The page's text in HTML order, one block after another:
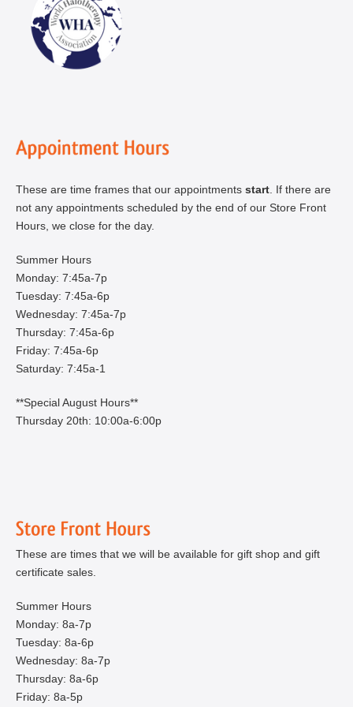
These are time frames that our appointments start . If there are
not any appointments scheduled by the end of our Store Front
Hours, we close for the day.
Summer Hours
Monday: 7:45a-7p
Tuesday: 7:45a-6p
Wednesday: 7:45a-7p
Thursday: 7:45a-6p
Friday: 7:45a-6p
Saturday: 7:45a-1
**Special August Hours**
Thursday 20th: 10:00a-6:00p
These are times that we will be available for gift shop and gift
certificate sales.
Summer Hours
Monday: 8a-7p
Tuesday: 8a-6p
Wednesday: 8a-7p
Thursday: 8a-6p
Friday: 8a-5p